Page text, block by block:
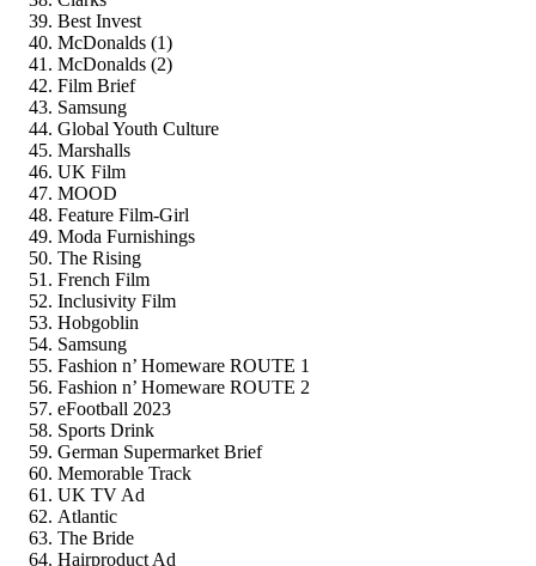
Best Invest
McDonalds (1)
McDonalds (2)
Film Brief
Samsung
Global Youth Culture
Marshalls
UK Film
MOOD
Feature Film-Girl
Moda Furnishings
The Rising
French Film
Inclusivity Film
Hobgoblin
Samsung
Fashion n’ Homeware ROUTE 1
Fashion n’ Homeware ROUTE 2
eFootball 2023
Sports Drink
German Supermarket Brief
Memorable Track
UK TV Ad
Atlantic
The Bride
Hairproduct Ad